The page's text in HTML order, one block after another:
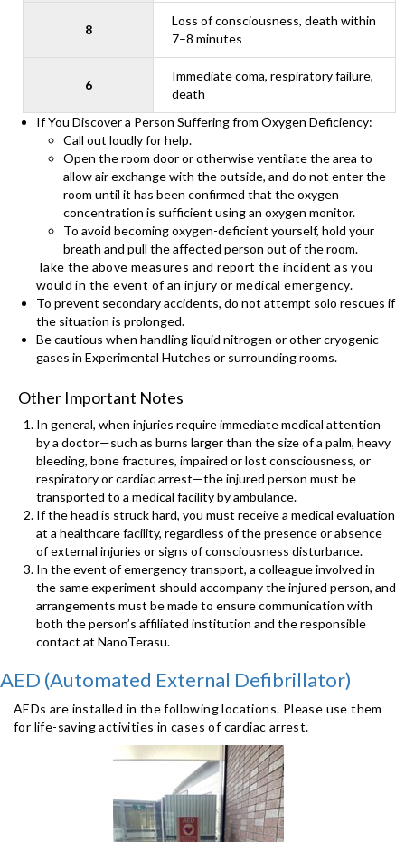
8
Loss of consciousness, death within
7–8 minutes
6
Immediate coma, respiratory failure,
death
If You Discover a Person Suffering from Oxygen Deficiency:
Call out loudly for help.
Open the room door or otherwise ventilate the area to
allow air exchange with the outside, and do not enter the
room until it has been confirmed that the oxygen
concentration is sufficient using an oxygen monitor.
To avoid becoming oxygen-deficient yourself, hold your
breath and pull the affected person out of the room.
Take the above measures and report the incident as you
would in the event of an injury or medical emergency.
To prevent secondary accidents, do not attempt solo rescues if
the situation is prolonged.
Be cautious when handling liquid nitrogen or other cryogenic
gases in Experimental Hutches or surrounding rooms.
Other Important Notes
In general, when injuries require immediate medical attention
by a doctor—such as burns larger than the size of a palm, heavy
bleeding, bone fractures, impaired or lost consciousness, or
respiratory or cardiac arrest—the injured person must be
transported to a medical facility by ambulance.
If the head is struck hard, you must receive a medical evaluation
at a healthcare facility, regardless of the presence or absence
of external injuries or signs of consciousness disturbance.
In the event of emergency transport, a colleague involved in
the same experiment should accompany the injured person, and
arrangements must be made to ensure communication with
both the person’s affiliated institution and the responsible
contact at NanoTerasu.
AED (Automated External Defibrillator)
AEDs are installed in the following locations. Please use them
for life-saving activities in cases of cardiac arrest.